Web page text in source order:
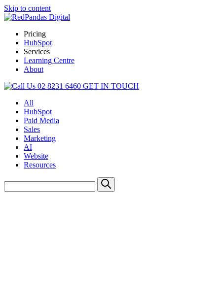
Skip to content
Pricing
HubSpot
Services
Learning Centre
About
02 8231 6460 GET IN TOUCH
All
HubSpot
Paid Media
Sales
Marketing
AI
Website
Resources